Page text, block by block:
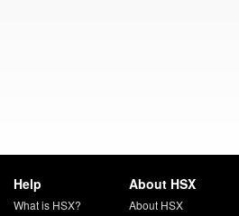
Help
What is HSX?
About HSX
About HSX